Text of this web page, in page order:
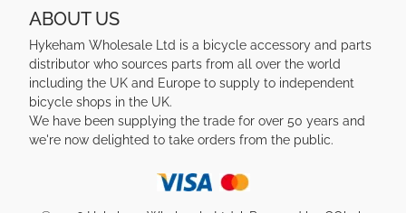
ABOUT US
Hykeham Wholesale Ltd is a bicycle accessory and parts
distributor who sources parts from all over the world
including the UK and Europe to supply to independent
bicycle shops in the UK.
We have been supplying the trade for over 50 years and
we're now delighted to take orders from the public.